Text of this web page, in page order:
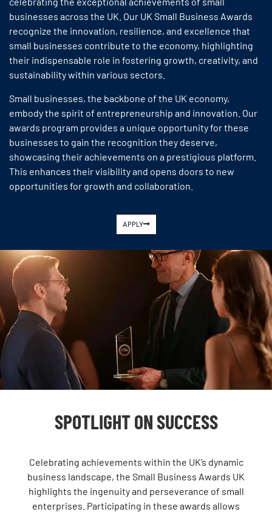
businesses across the UK. Our UK Small Business Awards
recognize the innovation, resilience, and excellence that
small businesses contribute to the economy, highlighting
their indispensable role in fostering growth, creativity, and
sustainability within various sectors.
Small businesses, the backbone of the UK economy,
embody the spirit of entrepreneurship and innovation. Our
awards program provides a unique opportunity for these
businesses to gain the recognition they deserve,
showcasing their achievements on a prestigious platform.
This enhances their visibility and opens doors to new
opportunities for growth and collaboration.
APPLY
SPOTLIGHT ON SUCCESS
Celebrating achievements within the UK’s dynamic
business landscape, the Small Business Awards UK
highlights the ingenuity and perseverance of small
enterprises. Participating in these awards allows